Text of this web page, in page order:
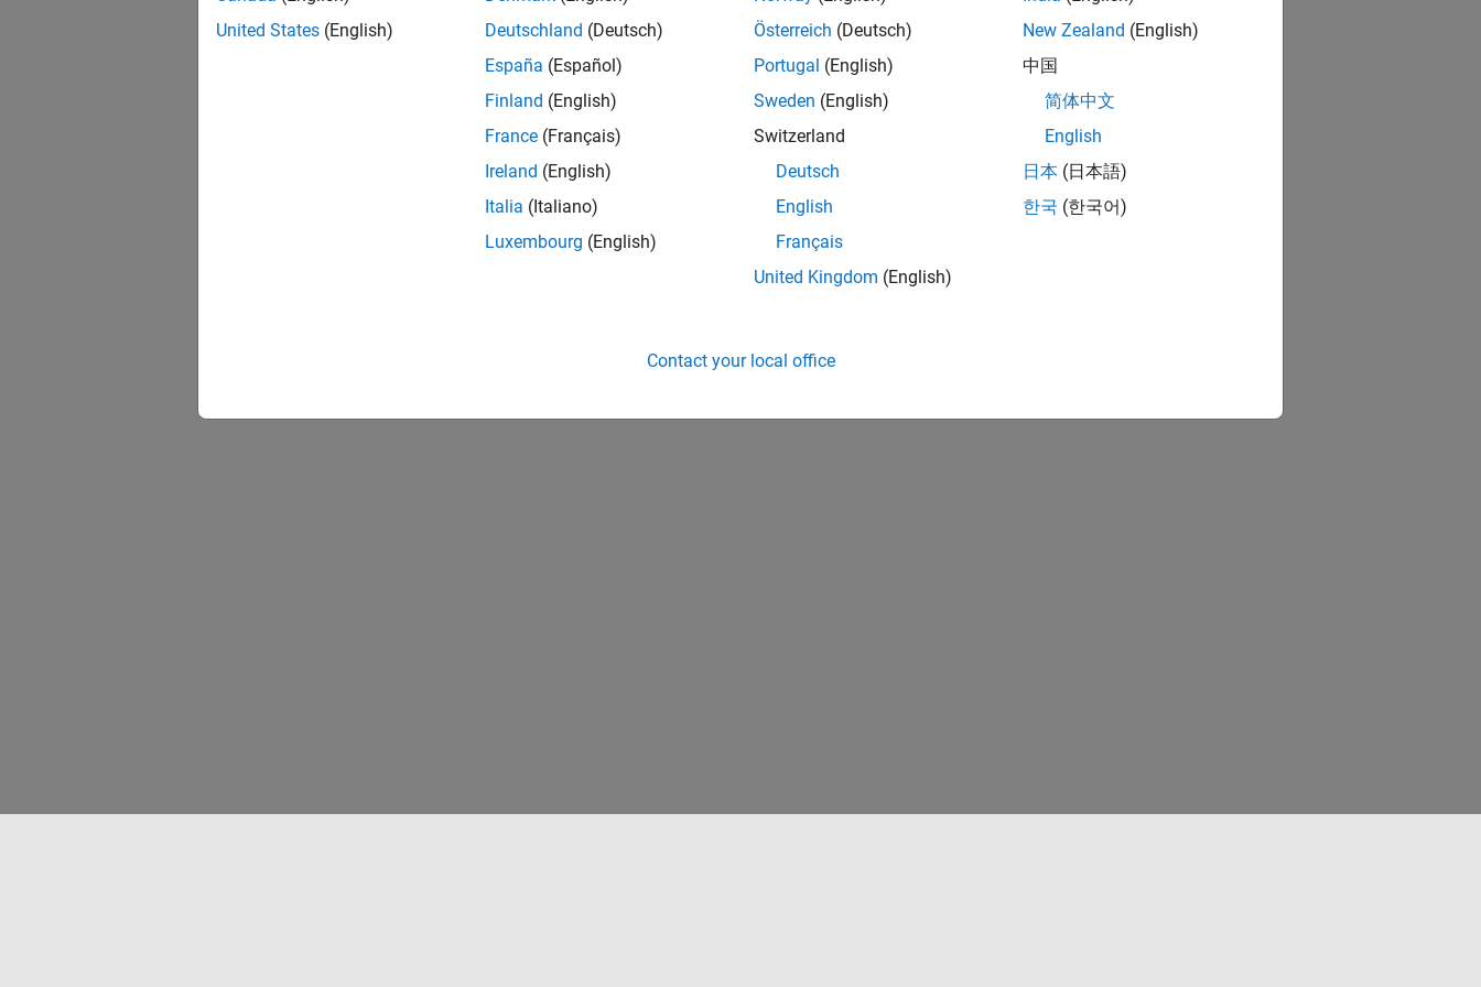
United States (English)
Deutschland (Deutsch)
España (Español)
Finland (English)
France (Français)
Ireland (English)
Italia (Italiano)
Luxembourg (English)
Österreich (Deutsch)
Portugal (English)
Sweden (English)
Switzerland
Deutsch
English
Français
United Kingdom (English)
New Zealand (English)
中国
简体中文
English
日本 (日本語)
한국 (한국어)
Contact your local office